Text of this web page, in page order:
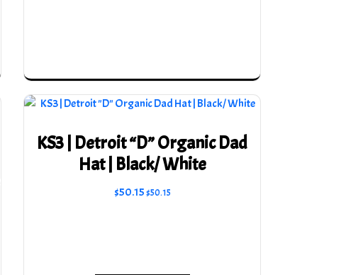
KS3 | Detroit “D” Organic Dad
Hat | Black/ White
$50.15$50.15